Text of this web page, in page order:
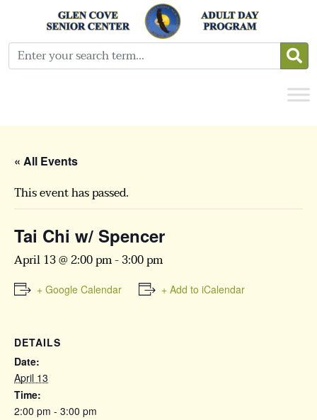
« All Events
This event has passed.
Tai Chi w/ Spencer
April 13 @ 2:00 pm-3:00 pm
+ Google Calendar + Add to iCalendar
DETAILS
Date:
April 13
Time:
2:00 pm - 3:00 pm